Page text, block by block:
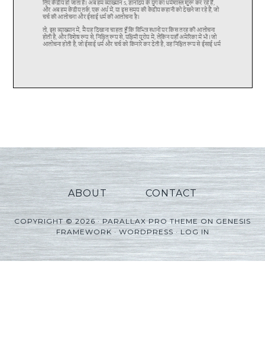
ABOUT CONTACT
COPYRIGHT © 2026 ·PARALLAX PRO THEMEONGENESIS
FRAMEWORK·WORDPRESS·LOG IN